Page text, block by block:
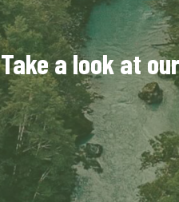
Take a look at